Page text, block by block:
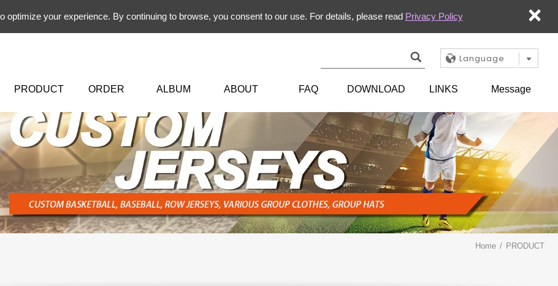
optimize your experience. By continuing to browse, you consent to our use. For details, please read Privacy Policy ×
Language
PRODUCT ORDER ALBUM ABOUT FAQ DOWNLOAD LINKS Message
Home PRODUCT